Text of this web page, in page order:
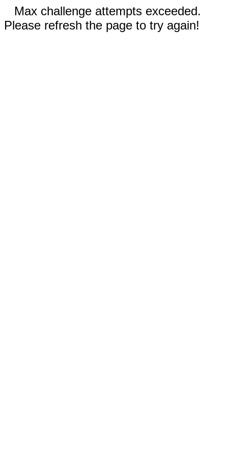
Max challenge attempts exceeded.
Please refresh the page to try again!